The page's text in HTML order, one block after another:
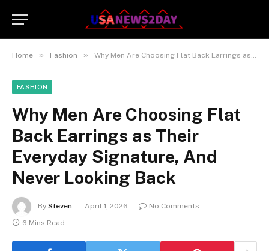
Home » Fashion » Why Men Are Choosing Flat Back Earrings as Their Everyday Signature, And Never Looking Back
FASHION
Why Men Are Choosing Flat
Back Earrings as Their
Everyday Signature, And
Never Looking Back
By Steven April 1, 2026
No Comments
6 Mins Read